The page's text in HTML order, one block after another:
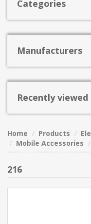
Categories
Manufacturers
Recently
Home Products
Mobile Accessories
216